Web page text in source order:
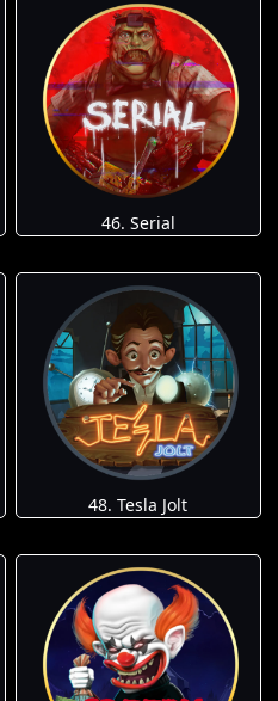
46. Serial
48. Tesla Jolt